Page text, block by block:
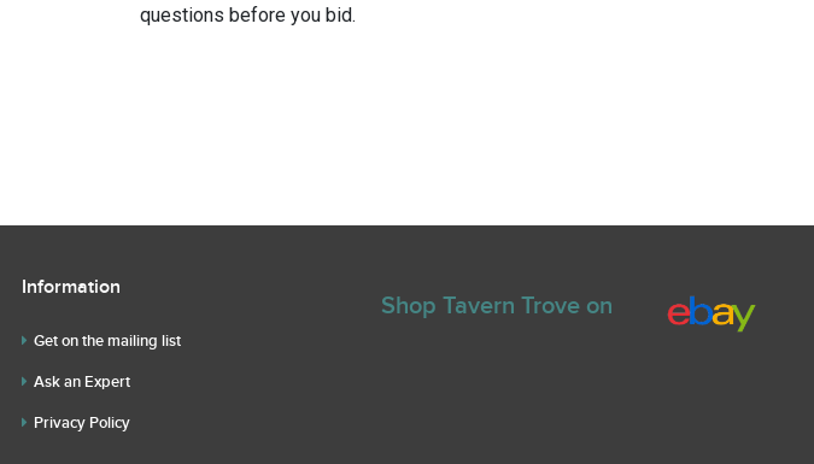
questions before you bid.
Information
Get on the mailing list
Ask an Expert
Privacy Policy
Shop Tavern Trove on